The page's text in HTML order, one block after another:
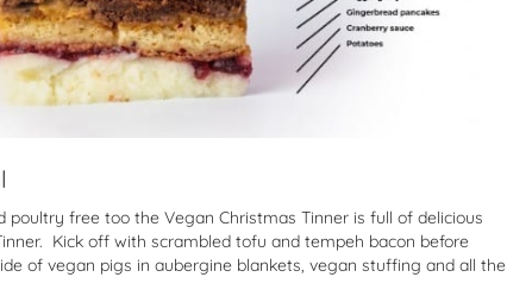
free too the Vegan Christmas Tinner is full of delicious
Kick off with scrambled tofu and tempeh bacon before
of vegan pigs in aubergine blankets, vegan stuffing and all the